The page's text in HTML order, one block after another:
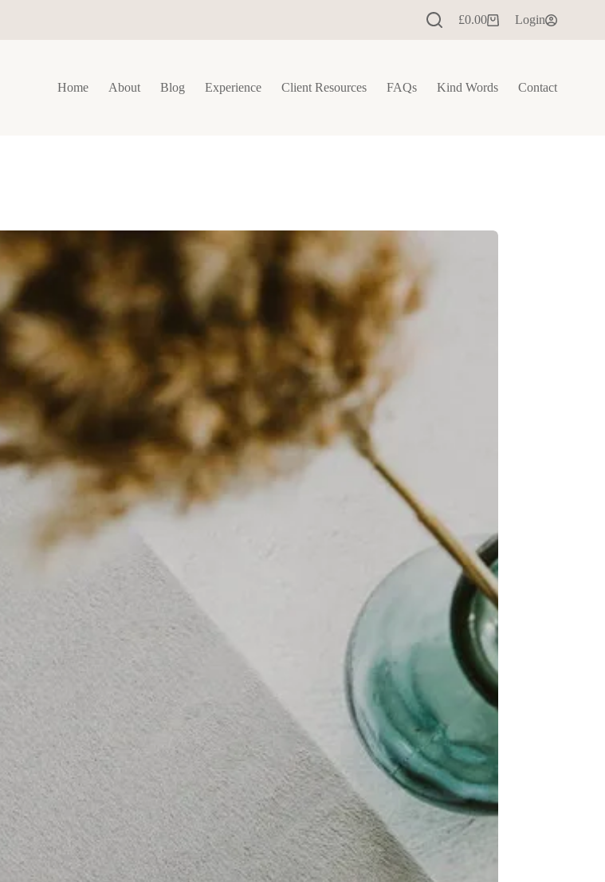
Shopping
£0.00 Login
Home About Blog Experience Client Resources FAQs Kind Words Contact